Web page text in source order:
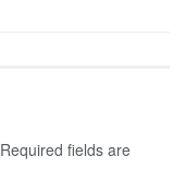
Required fields are